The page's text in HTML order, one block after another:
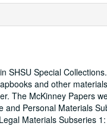
SHSU Special
and other
The McKinney Papers
Personal Materials
Materials Subseries